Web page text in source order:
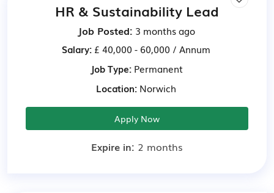
HR & Sustainability Lead
Job Posted: 3 months ago
Salary: £ 40,000 - 60,000 / Annum
Job Type:Permanent
Location: Norwich
Apply Now
Expire in: 2 months